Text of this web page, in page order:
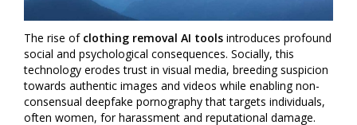
The rise of clothing removal AI tools introduces profound
social and psychological consequences. Socially, this
technology erodes trust in visual media, breeding suspicion
towards authentic images and videos while enabling non-
consensual deepfake pornography that targets individuals,
often women, for harassment and reputational damage.